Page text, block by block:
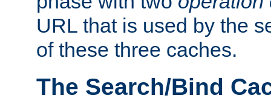
URL that is used by the
of these three caches.
The Search/Bind